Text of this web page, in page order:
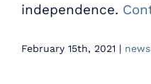
independence.
February 15th, 2021 | news